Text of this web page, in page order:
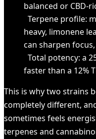
balanced or CBD-
Terpene profile:
heavy, limonene
can sharpen
Total potency: a
faster than a 12%
This is why two strains
completely different,
sometimes feels
terpenes and